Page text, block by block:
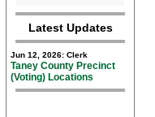
Latest Updates
Jun 12, 2026: Clerk
Taney County Precinct
(Voting) Locations